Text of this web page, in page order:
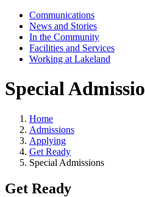
Communications
News and Stories
In the Community
Facilities and Services
Working at Lakeland
Special
Home
Admissions
Applying
Get Ready
Special Admissions
Get Ready